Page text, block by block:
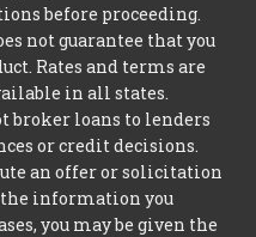
before proceeding.
not guarantee that you
Rates and terms are
in all states.
broker loans to lenders
or credit decisions.
an offer or solicitation
information you
you may be given the